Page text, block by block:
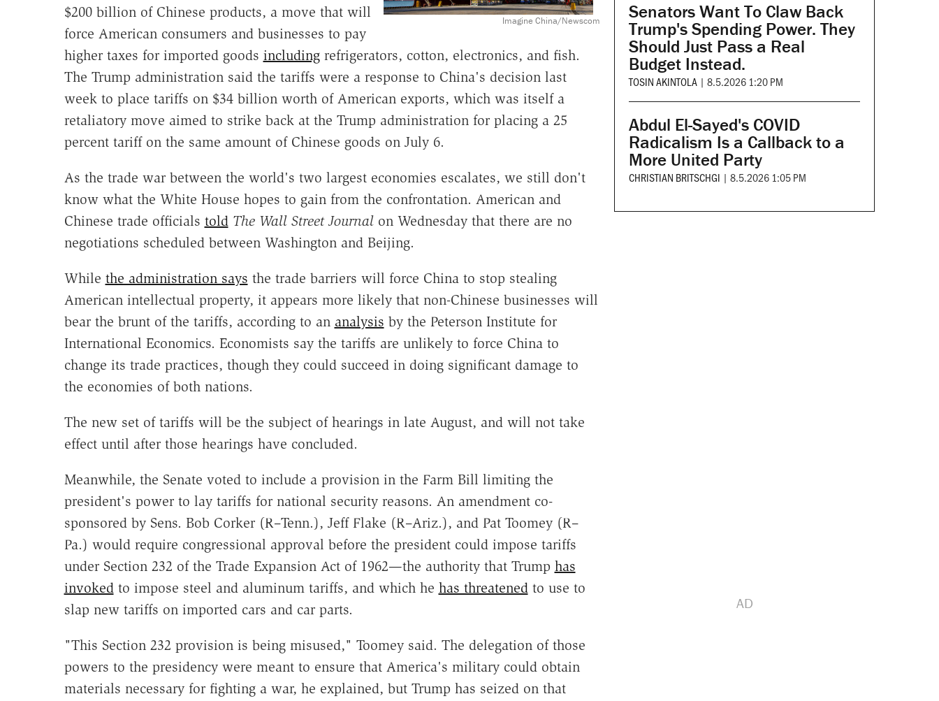
Imagine China/Newscom
$200 billion of Chinese products, a move that will
force American consumers and businesses to pay
higher taxes for imported goods includingrefrigerators, cotton, electronics, and fish.
The Trump administration said the tariffs were a response to China's decision last
week to place tariffs on $34 billion worth of American exports, which was itself a
retaliatory move aimed to strike back at the Trump administration for placing a 25
percent tariff on the same amount of Chinese goods on July 6.
As the trade war between the world's two largest economies escalates, we still don't
know what the White House hopes to gain from the confrontation. American and
Chinese trade officials told The Wall Street Journalon Wednesday that there are no
negotiations scheduled between Washington and Beijing.
While the administration says the trade barriers will force China to stop stealing
American intellectual property, it appears more likely that non-Chinese businesses will
bear the brunt of the tariffs, according to an analysis by the Peterson Institute for
International Economics. Economists say the tariffs are unlikely to force China to
change its trade practices, though they could succeed in doing significant damage to
the economies of both nations.
The new set of tariffs will be the subject of hearings in late August, and will not take
effect until after those hearings have concluded.
Meanwhile, the Senate voted to include a provision in the Farm Bill limiting the
president's power to lay tariffs for national security reasons. An amendment co-
sponsored by Sens. Bob Corker (R–Tenn.), Jeff Flake (R–Ariz.), and Pat Toomey (R–
Pa.) would require congressional approval before the president could impose tariffs
under Section 232 of the Trade Expansion Act of 1962—the authority that Trump has
invokedto impose steel and aluminum tariffs, and which he has threatenedto use to
slap new tariffs on imported cars and car parts.
"This Section 232 provision is being misused," Toomey said. The delegation of those
powers to the presidency were meant to ensure that America's military could obtain
materials necessary for fighting a war, he explained, but Trump has seized on that
Senators Want To Claw Back
Trump's Spending Power. They
Should Just Pass a Real
Budget Instead.
TOSIN AKINTOLA | 8.5.2026 1:20 PM
Abdul El-Sayed's COVID
Radicalism Is a Callback to a
More United Party
CHRISTIAN BRITSCHGI | 8.5.2026 1:05 PM